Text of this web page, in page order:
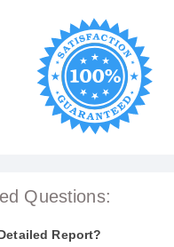
Questions:
Report?